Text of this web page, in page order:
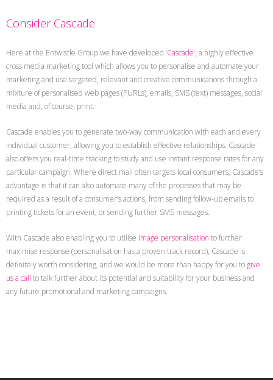
Consider Cascade
Here at the Entwistle Group we have developed ‘Cascade’, a highly effective
cross media marketing tool which allows you to personalise and automate your
marketing and use targeted, relevant and creative communications through a
mixture of personalised web pages (PURLs), emails, SMS (text) messages, social
media and, of course, print.
Cascade enables you to generate two-way communication with each and every
individual customer, allowing you to establish effective relationships. Cascade
also offers you real-time tracking to study and use instant response rates for any
particular campaign. Where direct mail often targets local consumers, Cascade’s
advantage is that it can also automate many of the processes that may be
required as a result of a consumer’s actions, from sending follow-up emails to
printing tickets for an event, or sending further SMS messages.
With Cascade also enabling you to utilise image personalisation to further
maximise response (personalisation has a proven track record), Cascade is
definitely worth considering, and we would be more than happy for you to give
us a call to talk further about its potential and suitability for your business and
any future promotional and marketing campaigns.